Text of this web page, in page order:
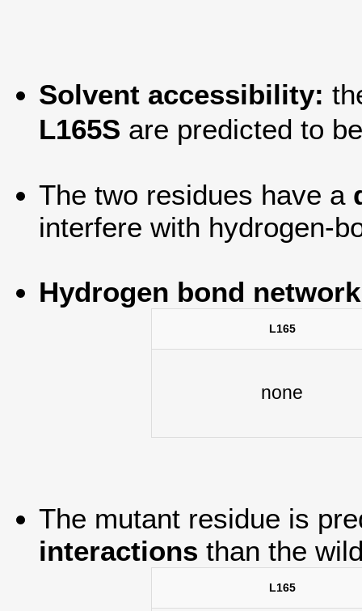
Solvent accessibility:
L165S are predicted to
The two residues have a
interfere with hydrogen-
Hydrogen bond
L165
none
The mutant residue is
interactions than the
L165